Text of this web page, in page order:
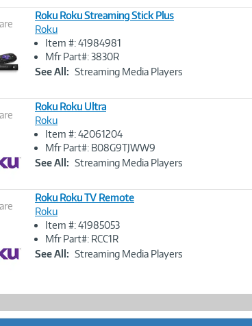
Image
Roku Roku Streaming Stick Plus
Roku
Item #: 41984981
Mfr Part#: 3830R
See All: Streaming Media Players
Image
Link
Roku Roku Ultra
Roku
Item #: 42061204
Mfr Part#: B08G9TJWW9
See All: Streaming Media Players
Image
Link
Roku Roku TV Remote
Roku
Item #: 41985053
Mfr Part#: RCC1R
See All: Streaming Media Players